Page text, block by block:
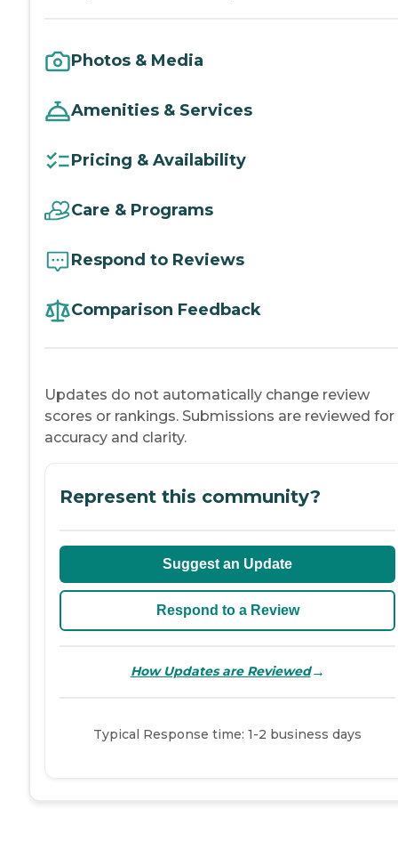
Photos & Media
Amenities & Services
Pricing & Availability
Care & Programs
Respond to Reviews
Comparison Feedback
Updates do not automatically change review
scores or rankings. Submissions are reviewed for
accuracy and clarity.
Represent this community?
Suggest an Update
Respond to a Review
How Updates are Reviewed→
Typical Response time: 1-2 business days